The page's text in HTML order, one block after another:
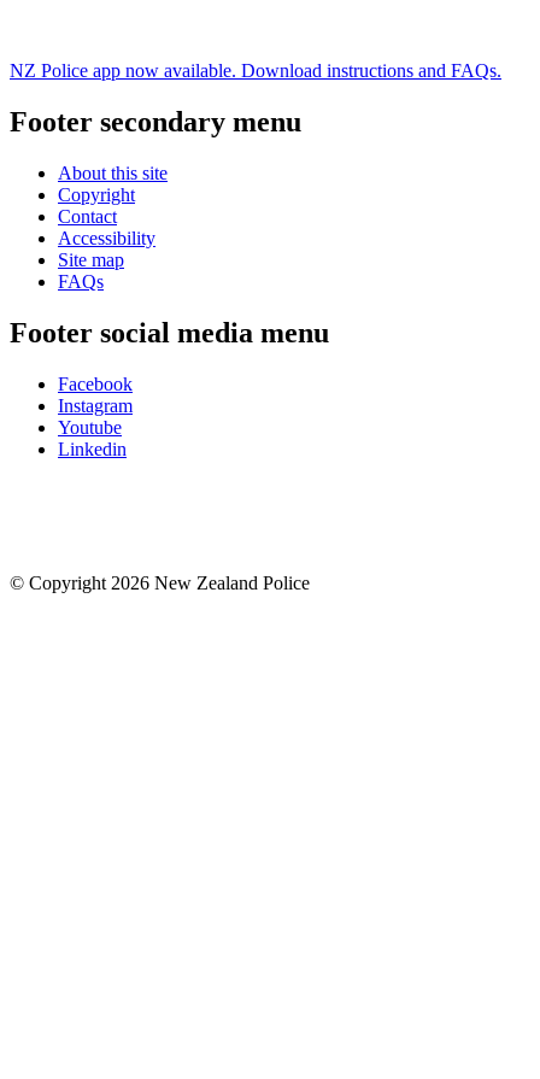
NZ Police app now available. Download instructions and FAQs.
Footer secondary menu
About this site
Copyright
Contact
Accessibility
Site map
FAQs
Footer social media menu
Facebook
Instagram
Youtube
Linkedin
© Copyright 2026 New Zealand Police